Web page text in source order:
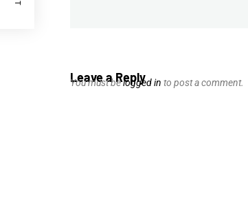
Leave a Reply
You must belogged in to post a comment.